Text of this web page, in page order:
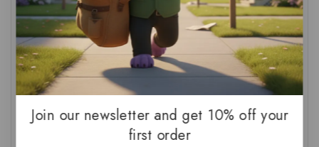
AI Audit (1) AI For Business (1)
AI For SMBs
AI Implementation Checklist (1)
AI Productivity
AI Readiness Assessment (1)
AI ROI
AI Strategy
(1)
AI Workslop (1) Artificial Intelligence (2)
(1) Business Technology
Join our newsletter and get 10% off your
first order